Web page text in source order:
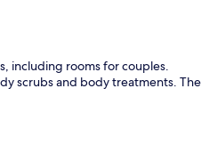
including rooms for couples.
scrubs and body treatments. The